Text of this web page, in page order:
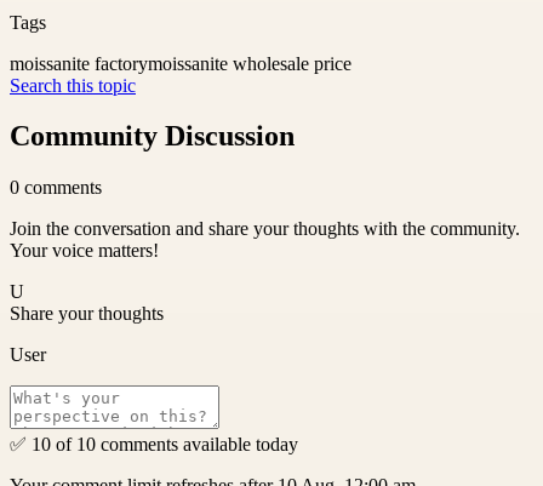
Tags
moissanite factorymoissanite wholesale price
Search this topic
Community Discussion
0 comments
Join the conversation and share your thoughts with the community.
Your voice matters!
U
Share your thoughts
User
✅ 10 of 10 comments available today